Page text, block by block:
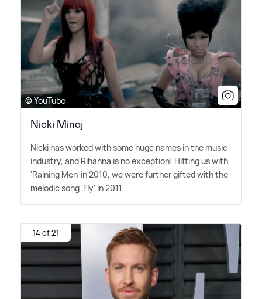
© YouTube
Nicki Minaj
Nicki has worked with some huge names in the music
industry, and Rihanna is no exception! Hitting us with
'Raining Men' in 2010, we were further gifted with the
melodic song 'Fly' in 2011.
14 of 21